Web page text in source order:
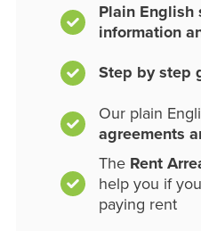
Plain English
information
Step by step
Our plain
agreements
The Rent
help you if
paying rent